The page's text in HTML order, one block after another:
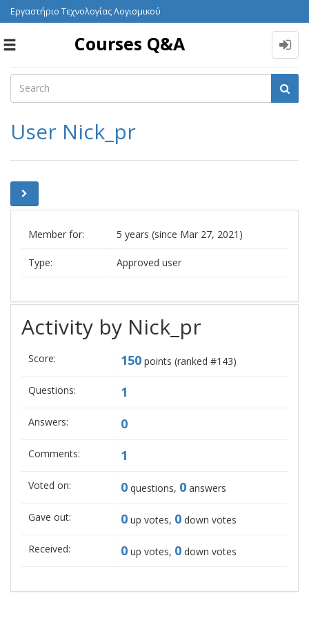
Εργαστήριο Τεχνολογίας Λογισμικού
Toggle
Courses Q&A
User Nick_pr
Member for: 5 years (since Mar 27, 2021)
Type: Approved user
Activity by Nick_pr
Score: 150 points (ranked #143)
Questions: 1
Answers: 0
Comments: 1
Voted on: 0 questions, 0 answers
Gave out: 0 up votes, 0 down votes
Received: 0 up votes, 0 down votes